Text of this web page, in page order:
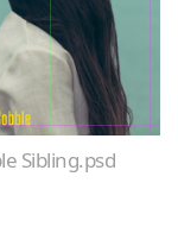
Sibling.psd